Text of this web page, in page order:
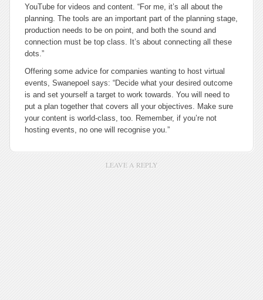
YouTube for videos and content. “For me, it’s all about the
planning. The tools are an important part of the planning stage,
production needs to be on point, and both the sound and
connection must be top class. It’s about connecting all these
dots.”
Offering some advice for companies wanting to host virtual
events, Swanepoel says: “Decide what your desired outcome
is and set yourself a target to work towards. You will need to
put a plan together that covers all your objectives. Make sure
your content is world-class, too. Remember, if you’re not
hosting events, no one will recognise you.”
LEAVE A REPLY